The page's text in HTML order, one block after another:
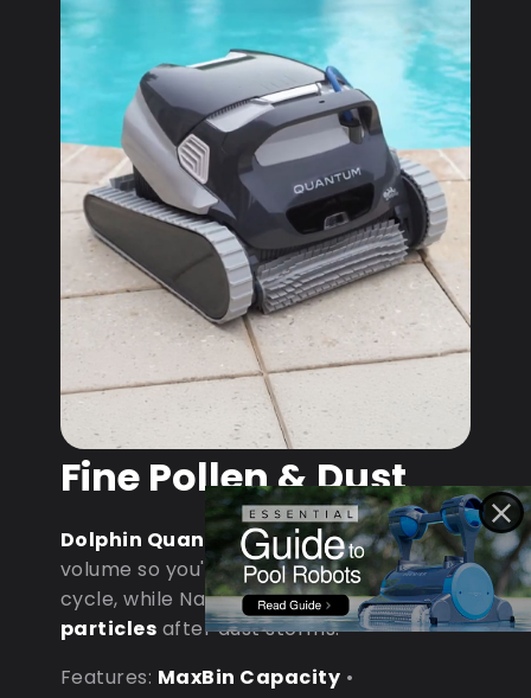
Fine Pollen & Dust
Dolphin Quantum: MaxBin handles
volume so you're not emptying mid-
cycle, while NanoFiltration capturesfine
particles after dust storms.
Features: MaxBin Capacity •